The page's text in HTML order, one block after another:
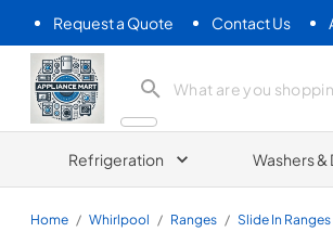
Request a Quote Contact Us
Appliance Mart
Refrigeration Washers &
Home / Whirlpool / Ranges / Slide In Ranges